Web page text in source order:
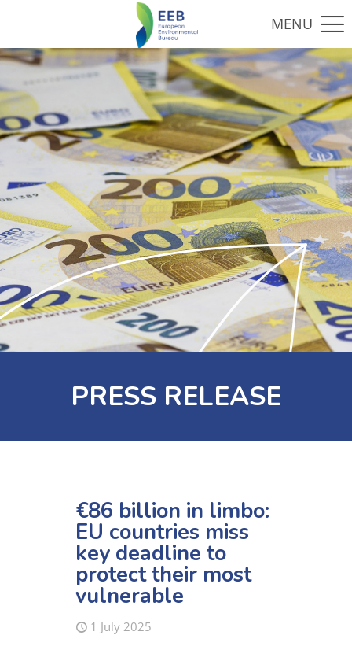
PRESS RELEASE
€86 billion in limbo:
EU countries miss
key deadline to
protect their most
vulnerable
1 July 2025